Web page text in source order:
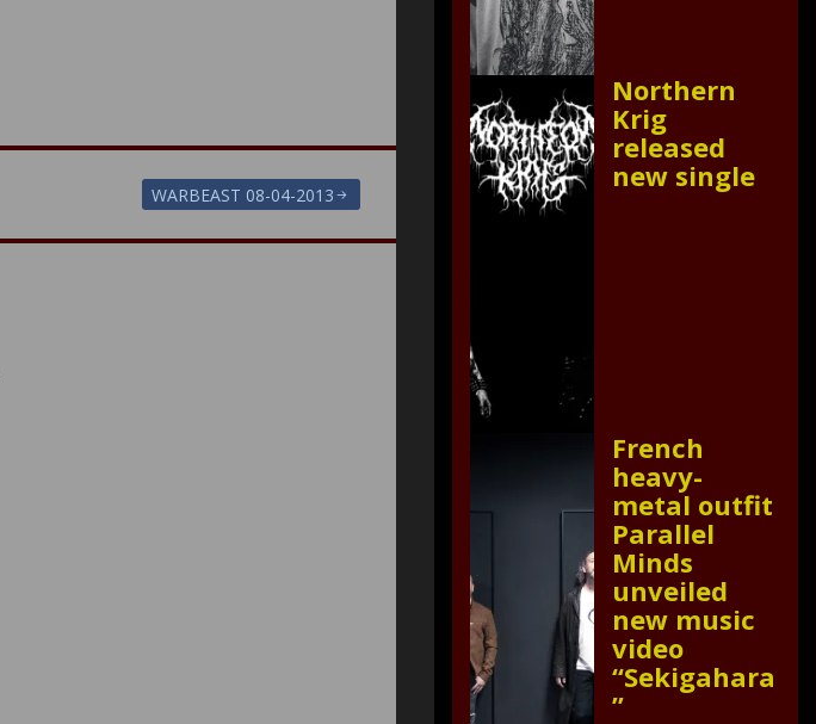
WARBEAST 08-04-2013
Northern
Krig
released
new single
French
heavy-
metal outfit
Parallel
Minds
unveiled
new music
video
“Sekigahara
”